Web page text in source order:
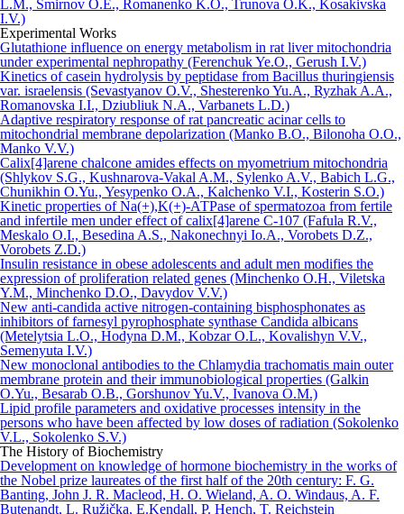
L.M., Smirnov O.E., Romanenko K.O., Trunova O.K., Kosakіvskа
I.V.)
Experimental Works
Glutathione influence on energy metabolism in rat liver mitochondria
under experimental nephropathy (Ferenchuk Ye.O., Gerush I.V.)
Kinetics of casein hydrolysis by peptidase from Bacillus thuringiensis
var. israelensis (Sevastyanov O.V., Shesterenko Yu.A., Ryzhak A.A.,
Romanovska I.I., Dziubliuk N.A., Varbanets L.D.)
Adaptive respiratory response of rat pancreatic acinar cells to
mitochondrial membrane depolarization (Manko B.O., Bilonoha O.O.,
Manko V.V.)
Сalix[4]arene chalcone amides effects on myometrium mitochondria
(Shlykov S.G., Kushnarova-Vakal A.M., Sylenko A.V., Babich L.G.,
Chunikhin О.Yu., Yesypenko O.A., Kalchenko V.I., Kosterin S.O.)
Kinetic properties of Na(+),K(+)-АТРase of spermatozoa from fertile
and infertile men under effect of calix[4]arene C-107 (Fafula R.V.,
Meskalo O.I., Besedina A.S., Nakonechnyi Io.A., Vorobets D.Z.,
Vorobets Z.D.)
Insulin resistance in obese adolescents and adult men modifies the
expression of proliferation related genes (Minchenko O.H., Viletska
Y.M., Minchenko D.O., Davydov V.V.)
New anti-candida active nitrogen-containing bisphosphonates as
inhibitors of farnesyl pyrophosphate synthase Candida albicans
(Metelytsia L.O., Hodyna D.M., Kobzar O.L., Kovalishyn V.V.,
Semenyuta I.V.)
New monoclonal antibodies to the Chlamydia trachomatis main outer
membrane protein and their immunobiological properties (Galkin
O.Yu., Besarab O.B., Gorshunov Yu.V., Ivanova O.M.)
Lipid profile parameters and oxidative processes intensity in the
persons who have been affected by low doses of radiation (Sokolenko
V.L., Sokolenko S.V.)
The History of Biochemistry
Development on knowledge of hormone biochemistry in the works of
the Nobel prize laureates of the first half of the 20th century: F. G.
Banting, John J. R. Macleod, H. O. Wieland, A. O. Windaus, A. F.
Butenandt, L. Ružička, E.Kendall, P. Hench, T. Reichstein